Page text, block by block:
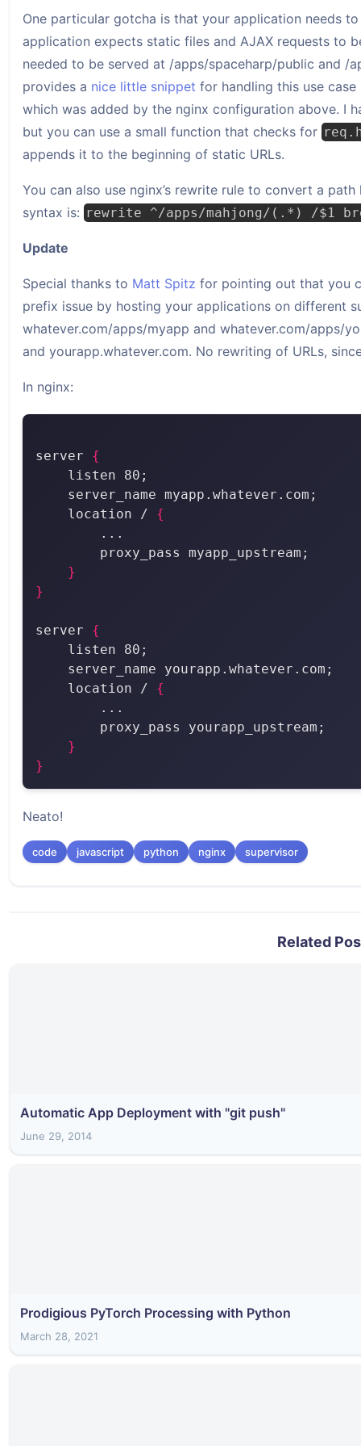
One particular gotcha is that your application needs
application expects static files and AJAX requests to
needed to be served at /apps/spaceharp/public and /
provides a nice little snippet for handling this use case
which was added by the nginx configuration above. I
but you can use a small function that checks for
appends it to the beginning of static URLs.
You can also use nginx’s rewrite rule to convert a
syntax is: rewrite ^/apps/mahjong/(.*) /$1
Update
Special thanks to Matt Spitz for pointing out that you
prefix issue by hosting your applications on different
whatever.com/apps/myapp and whatever.com/apps/
and yourapp.whatever.com. No rewriting of URLs,
In nginx:
server {
    location /
{
}
}
server {
    location /
{
}
}
Neato!
code javascript python nginx supervisor
Related
Automatic App Deployment with "git push"
June 29, 2014
Prodigious PyTorch Processing with Python
March 28, 2021